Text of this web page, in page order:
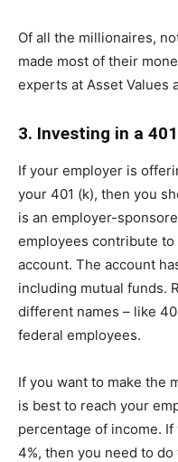
Of all the millionaires,
made most of their
experts at Asset Values
3. Investing in a
If your employer is
your 401 (k), then you
is an employer-
employees contribute
account. The account
including mutual funds.
different names – like
federal employees.
If you want to make the
is best to reach your
percentage of income.
4%, then you need to